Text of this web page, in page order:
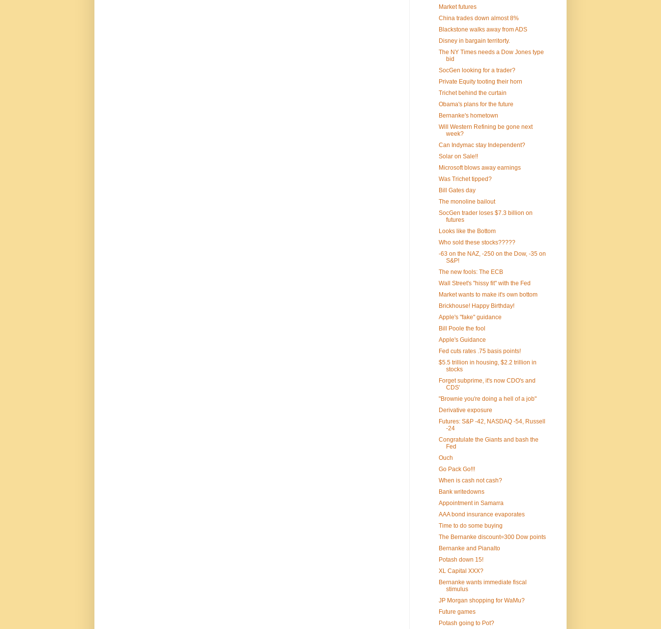
Market futures
China trades down almost 8%
Blackstone walks away from ADS
Disney in bargain territorty.
The NY Times needs a Dow Jones type
bid
SocGen looking for a trader?
Private Equity tooting their horn
Trichet behind the curtain
Obama's plans for the future
Bernanke's hometown
Will Western Refining be gone next
week?
Can Indymac stay Independent?
Solar on Sale!!
Microsoft blows away earnings
Was Trichet tipped?
Bill Gates day
The monoline bailout
SocGen trader loses $7.3 billion on
futures
Looks like the Bottom
Who sold these stocks?????
-63 on the NAZ, -250 on the Dow, -35 on
S&P!
The new fools: The ECB
Wall Street's "hissy fit" with the Fed
Market wants to make it's own bottom
Brickhouse! Happy Birthday!
Apple's "fake" guidance
Bill Poole the fool
Apple's Guidance
Fed cuts rates .75 basis points!
$5.5 trillion in housing, $2.2 trillion in
stocks
Forget subprime, it's now CDO's and
CDS'
"Brownie you're doing a hell of a job"
Derivative exposure
Futures: S&P -42, NASDAQ -54, Russell
-24
Congratulate the Giants and bash the
Fed
Ouch
Go Pack Go!!!
When is cash not cash?
Bank writedowns
Appointment in Samarra
AAA bond insurance evaporates
Time to do some buying
The Bernanke discount=300 Dow points
Bernanke and Pianalto
Potash down 15!
XL Capital XXX?
Bernanke wants immediate fiscal
stimulus
JP Morgan shopping for WaMu?
Future games
Potash going to Pot?